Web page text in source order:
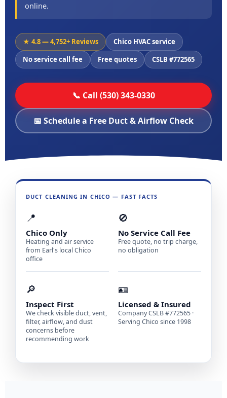
online.
★ 4.8 — 4,752+ Reviews
Chico HVAC service
No service call fee
Free quotes CSLB #772565
📞 Call (530) 343-0330
📅 Schedule a Free Duct & Airflow Check
DUCT CLEANING IN CHICO — FAST FACTS
📍
Chico Only
Heating and air service
from Earl's local Chico
office
🚫
No Service Call Fee
Free quote, no trip charge,
no obligation
🔎
Inspect First
We check visible duct, vent,
filter, airflow, and dust
concerns before
recommending work
🪪
Licensed & Insured
Company CSLB #772565 ·
Serving Chico since 1998